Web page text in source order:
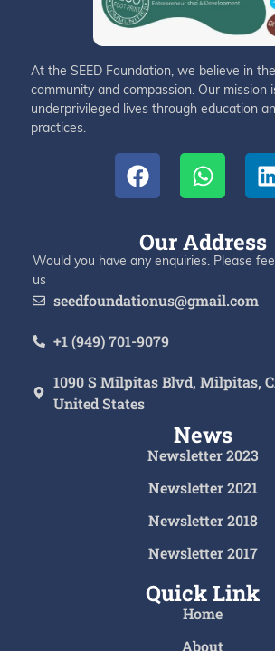
At the SEED Foundation, we believe in
community and compassion. Our mission
underprivileged lives through education
practices.
Our Address
Would you have any enquiries. Please
us
seedfoundationus@gmail.com
+1 (949) 701-9079
1090 S Milpitas Blvd, Milpitas,
United States
News
Newsletter 2023
Newsletter 2021
Newsletter 2018
Newsletter 2017
Quick Link
Home
About